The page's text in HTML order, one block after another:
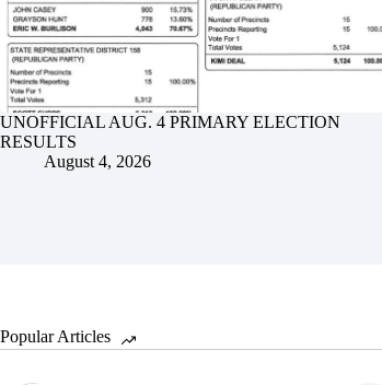
UNOFFICIAL AUG. 4 PRIMARY ELECTION
RESULTS
August 4, 2026
Popular Articles